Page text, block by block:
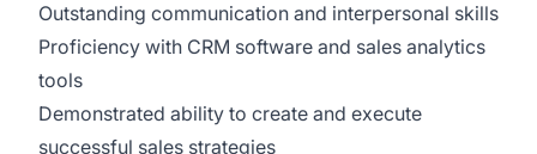
Outstanding communication and interpersonal skills
Proficiency with CRM software and sales analytics
tools
Demonstrated ability to create and execute
successful sales strategies